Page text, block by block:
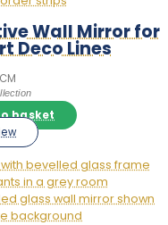
Wall Mirror for
Deco Lines
basket